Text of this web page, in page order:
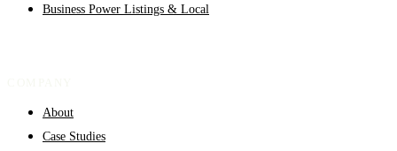
Business Power Listings & Local
About
Case Studies